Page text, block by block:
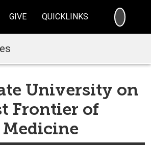
GIVE QUICKLINKS
University on
Frontier of